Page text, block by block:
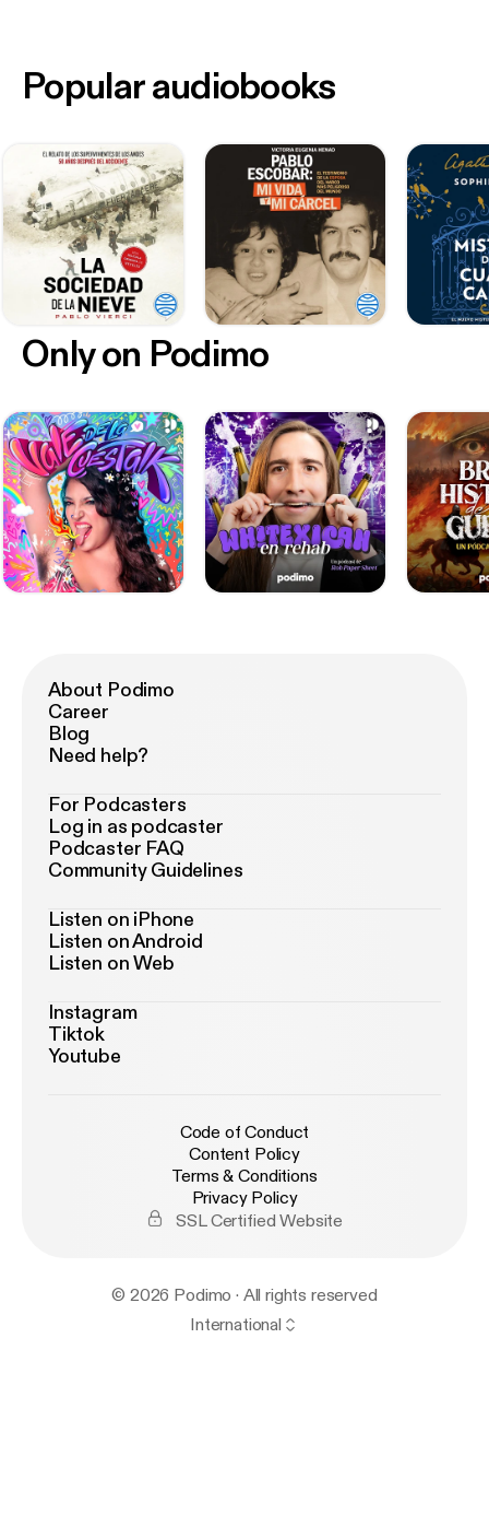
Only on Podimo
Popular audiobooks
About Podimo
Career
Blog
Need help?
For Podcasters
Log in as podcaster
Podcaster FAQ
Community Guidelines
Listen on iPhone
Listen on Android
Listen on Web
Instagram
Tiktok
Youtube
Code of Conduct
Content Policy
Terms & Conditions
Privacy Policy
SSL Certified Website
© 2026 Podimo · All rights reserved
International